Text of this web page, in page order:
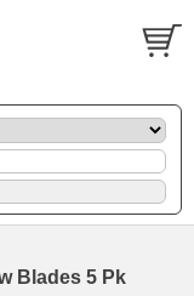
Blades 5 Pk